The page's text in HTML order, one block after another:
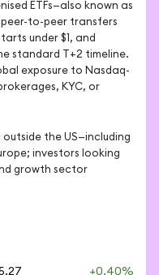
ETFs—also known as
to-peer transfers
under $1, and
standard T+2 timeline.
exposure to Nasdaq-
KYC, or
the US—including
investors looking
growth sector
+0.40%